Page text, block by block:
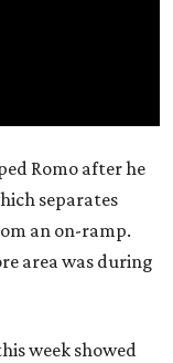
Romo after he
separates
an on-ramp.
area was during
week showed